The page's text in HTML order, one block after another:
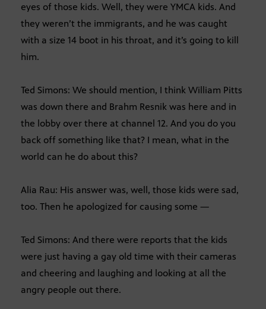
eyes of those kids. Well, they were YMCA kids. And
they weren’t the immigrants, and he was caught
with a size 14 boot in his throat, and it’s going to kill
him.
Ted Simons: We should mention, I think William Pitts
was down there and Brahm Resnik was here and in
the lobby over there at channel 12. And you do you
back off something like that? I mean, what in the
world can he do about this?
Alia Rau: His answer was, well, those kids were sad,
too. Then he apologized for causing some —
Ted Simons: And there were reports that the kids
were just having a gay old time with their cameras
and cheering and laughing and looking at all the
angry people out there.